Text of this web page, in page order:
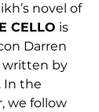
novel of
CELLO is
Darren
written by
In the
we follow